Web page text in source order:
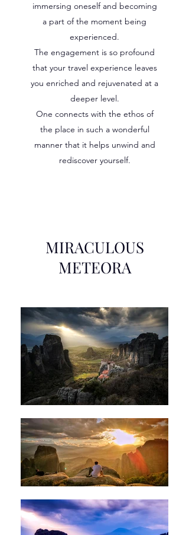
immersing oneself and becoming
a part of the moment being
experienced.
The engagement is so profound
that your travel experience leaves
you enriched and rejuvenated at a
deeper level.
One connects with the ethos of
the place in such a wonderful
manner that it helps unwind and
rediscover yourself.
MIRACULOUS
METEORA